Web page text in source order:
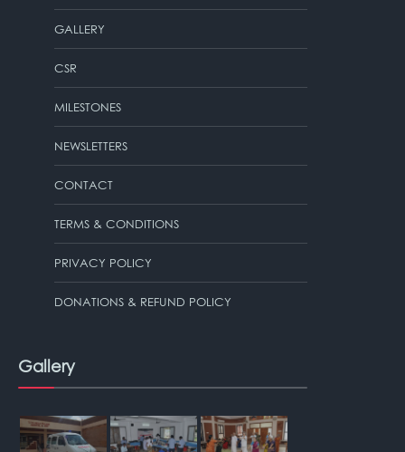
GALLERY
CSR
MILESTONES
NEWSLETTERS
CONTACT
TERMS & CONDITIONS
PRIVACY POLICY
DONATIONS & REFUND POLICY
Gallery